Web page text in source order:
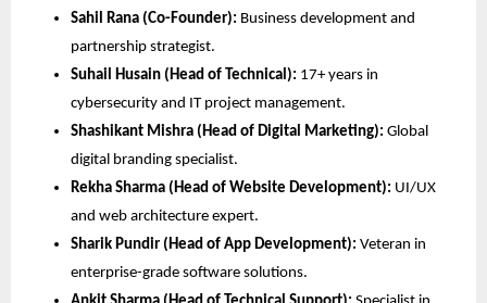
Sahil Rana (Co-Founder): Business development and
partnership strategist.
Suhail Husain (Head of Technical): 17+ years in
cybersecurity and IT project management.
Shashikant Mishra (Head of Digital Marketing): Global
digital branding specialist.
Rekha Sharma (Head of Website Development): UI/UX
and web architecture expert.
Sharik Pundir (Head of App Development): Veteran in
enterprise-grade software solutions.